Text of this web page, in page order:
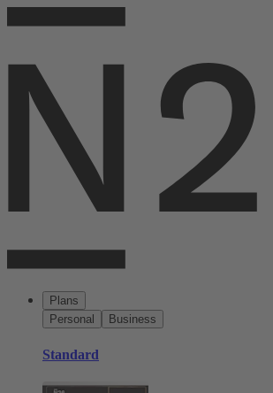
Plans
Personal
Business
Standard